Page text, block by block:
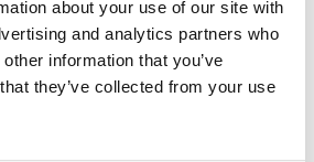
about your use of our site with
and analytics partners who
information that you’ve
they’ve collected from your use
quality proxies in the
Our proxies are
to provide superior